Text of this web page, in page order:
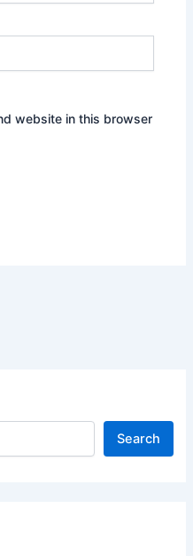
website in this browser
Search